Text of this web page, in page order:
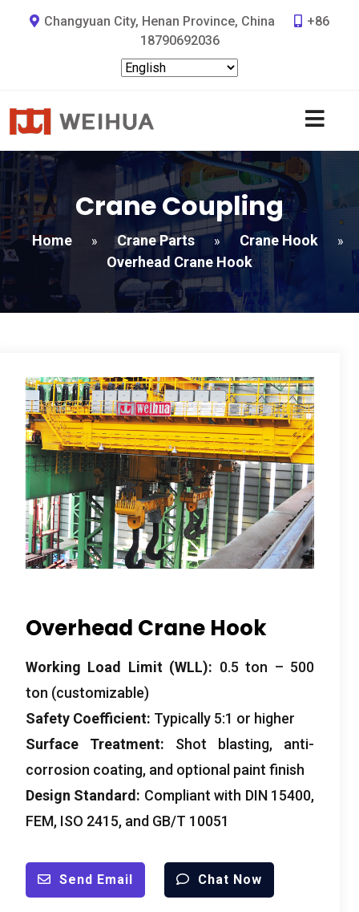
Changyuan City, Henan Province, China
+86
18790692036
Crane Coupling
Home » Crane Parts » Crane Hook »
Overhead Crane Hook
Overhead Crane Hook
Working Load Limit (WLL): 0.5 ton – 500
ton (customizable)
Safety Coefficient: Typically 5:1 or higher
Surface Treatment: Shot blasting, anti-
corrosion coating, and optional paint finish
Design Standard: Compliant with DIN 15400,
FEM, ISO 2415, and GB/T 10051
Send Email Chat Now